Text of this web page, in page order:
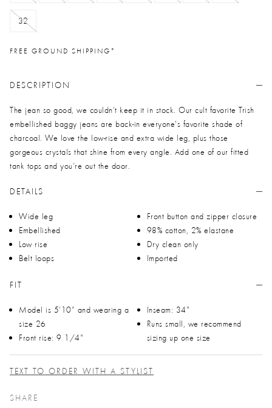
32
FREE GROUND SHIPPING*
DESCRIPTION
The jean so good, we couldn’t keep it in stock. Our cult favorite Trish
embellished baggy jeans are back-in everyone's favorite shade of
charcoal. We love the low-rise and extra wide leg, plus those
gorgeous crystals that shine from every angle. Add one of our fitted
tank tops and you’re out the door.
DETAILS
Wide leg
Embellished
Low rise
Belt loops
Front button and zipper closure
98% cotton, 2% elastane
Dry clean only
Imported
FIT
Model is 5’10” and wearing a
size 26
Front rise: 9 1/4"
Inseam: 34"
Runs small, we recommend
sizing up one size
TEXT TO ORDER WITH A STYLIST
SHARE